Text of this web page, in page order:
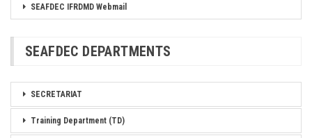
SEAFDEC IFRDMD Webmail
SEAFDEC DEPARTMENTS
SECRETARIAT
Training Department (TD)